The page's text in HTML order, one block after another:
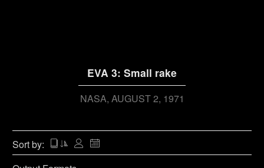
EVA 3: Small rake
NASA AUGUST 2, 1971
Sort by: